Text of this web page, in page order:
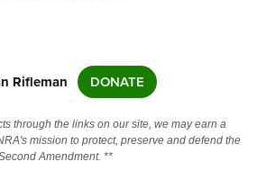
Rifleman DONATE
through the links on our site, we may earn a
mission to protect, preserve and defend the
Amendment. **